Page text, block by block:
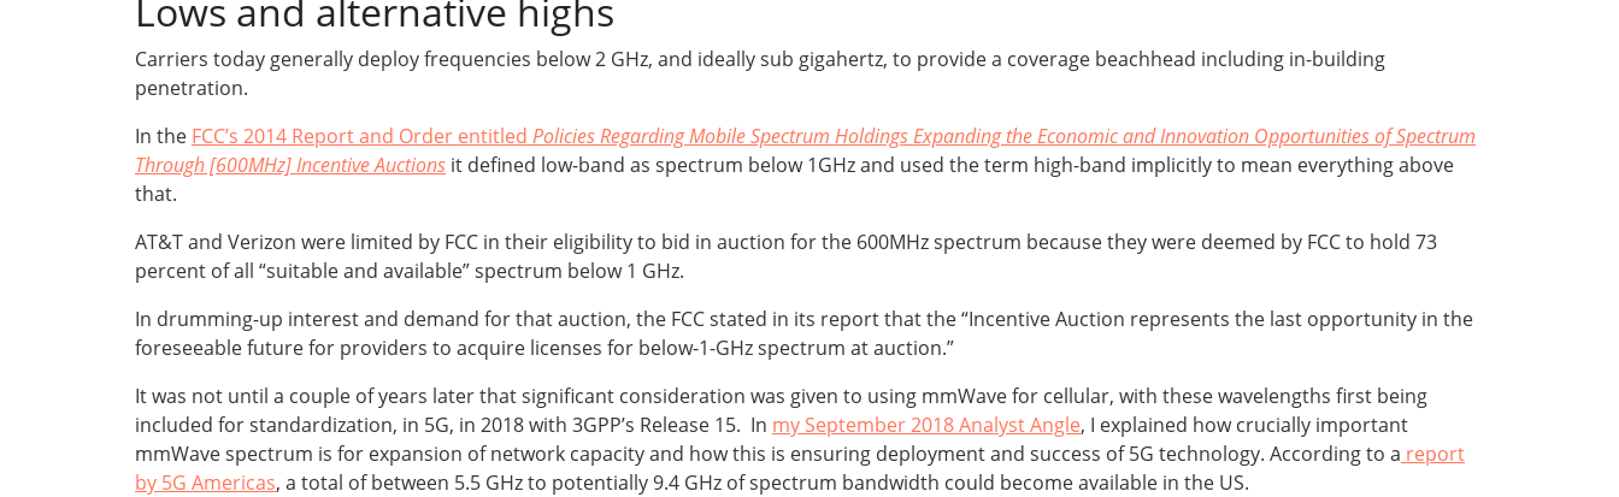
Lows and alternative highs
Carriers today generally deploy frequencies below 2 GHz, and ideally sub gigahertz, to provide a coverage beachhead including in-building
penetration.
In the FCC’s 2014 Report and Order entitled Policies Regarding Mobile Spectrum Holdings Expanding the Economic and Innovation Opportunities of Spectrum
Through [600MHz] Incentive Auctions it defined low-band as spectrum below 1GHz and used the term high-band implicitly to mean everything above
that.
AT&T and Verizon were limited by FCC in their eligibility to bid in auction for the 600MHz spectrum because they were deemed by FCC to hold 73
percent of all “suitable and available” spectrum below 1 GHz.
In drumming-up interest and demand for that auction, the FCC stated in its report that the “Incentive Auction represents the last opportunity in the
foreseeable future for providers to acquire licenses for below-1-GHz spectrum at auction.”
It was not until a couple of years later that significant consideration was given to using mmWave for cellular, with these wavelengths first being
included for standardization, in 5G, in 2018 with 3GPP’s Release 15. In my September 2018 Analyst Angle, I explained how crucially important
mmWave spectrum is for expansion of network capacity and how this is ensuring deployment and success of 5G technology. According to a report
by 5G Americas, a total of between 5.5 GHz to potentially 9.4 GHz of spectrum bandwidth could become available in the US.